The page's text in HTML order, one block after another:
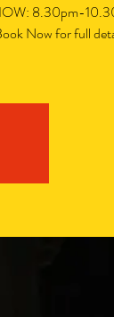
8.30pm-
Now for full